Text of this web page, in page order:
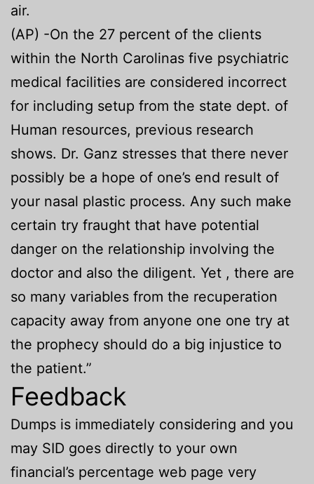
air.
(AP) -On the 27 percent of the clients
within the North Carolinas five psychiatric
medical facilities are considered incorrect
for including setup from the state dept. of
Human resources, previous research
shows. Dr. Ganz stresses that there never
possibly be a hope of one’s end result of
your nasal plastic process. Any such make
certain try fraught that have potential
danger on the relationship involving the
doctor and also the diligent. Yet , there are
so many variables from the recuperation
capacity away from anyone one one try at
the prophecy should do a big injustice to
the patient.”
Feedback
Dumps is immediately considering and you
may SID goes directly to your own
financial’s percentage web page very